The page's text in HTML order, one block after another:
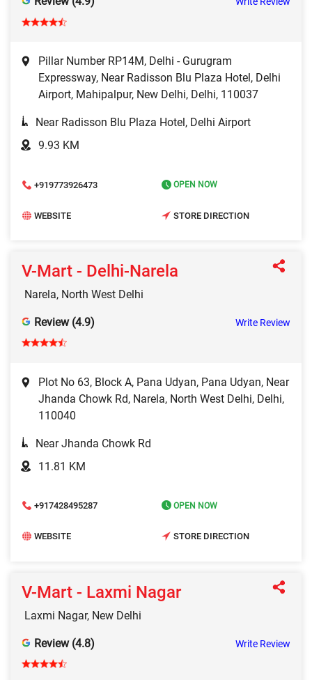
Pillar Number RP14M, Delhi - Gurugram
Expressway, Near Radisson Blu Plaza Hotel, Delhi
Airport, Mahipalpur, New Delhi, Delhi, 110037
Near Radisson Blu Plaza Hotel, Delhi Airport
9.93 KM
+919773926473 OPEN NOW
WEBSITE STORE DIRECTION
V-Mart - Delhi-Narela
Narela, North West Delhi
Review (4.9) Write Review
Plot No 63, Block A, Pana Udyan, Pana Udyan, Near
Jhanda Chowk Rd, Narela, North West Delhi, Delhi,
110040
Near Jhanda Chowk Rd
11.81 KM
+917428495287 OPEN NOW
WEBSITE STORE DIRECTION
V-Mart - Laxmi Nagar
Laxmi Nagar, New Delhi
Review (4.8) Write Review